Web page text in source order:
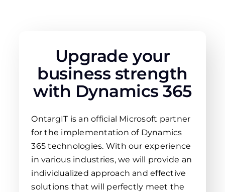
Upgrade your
business strength
with Dynamics 365
OntargIT is an official Microsoft partner
for the implementation of Dynamics
365 technologies. With our experience
in various industries, we will provide an
individualized approach and effective
solutions that will perfectly meet the